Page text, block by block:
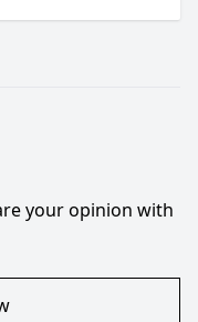
your opinion with